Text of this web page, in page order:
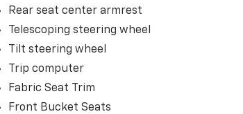
Rear seat center armrest
Telescoping steering wheel
Tilt steering wheel
Trip computer
Fabric Seat Trim
Front Bucket Seats